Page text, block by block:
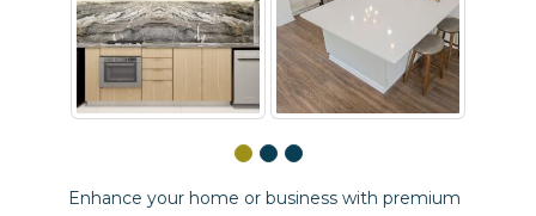
Enhance your home or business with premium